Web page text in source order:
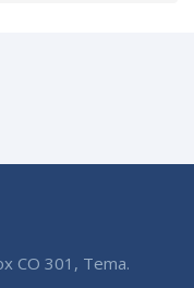
CO 301, Tema.